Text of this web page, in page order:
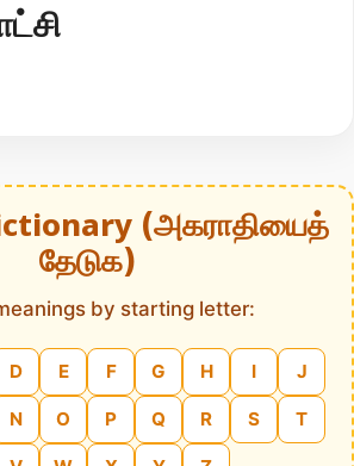
(அகராதியைத்
தேடுக)
by starting letter:
D E F G H I J
N O P Q R S T